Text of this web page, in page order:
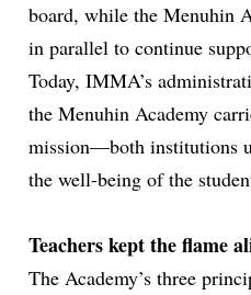
board, while the Menuhin
in parallel to continue
Today, IMMA’s
the Menuhin Academy
mission—both institutions
the well-being of the
Teachers kept the flame
The Academy’s three